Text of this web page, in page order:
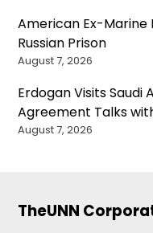
American Ex-Marine
Russian Prison
August 7, 2026
Erdogan Visits Saudi
Agreement Talks
August 7, 2026
TheUNN